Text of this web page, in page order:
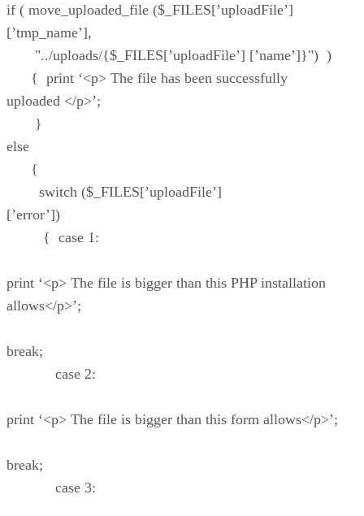
if ( move_uploaded_file ($_FILES[’uploadFile’]
[’tmp_name’],
"../uploads/{$_FILES[’uploadFile’] [’name’]}") )
{ print ‘<p> The file has been successfully
uploaded </p>’;
}
else
{
switch ($_FILES[’uploadFile’]
[’error’])
{ case 1:
print ‘<p> The file is bigger than this PHP installation
allows</p>’;
break;
case 2:
print ‘<p> The file is bigger than this form allows</p>’;
break;
case 3: